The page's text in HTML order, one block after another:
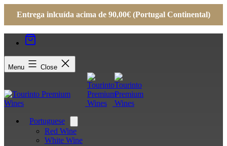
Entrega inlcuída acima de 90,00€ (Portugal Continental)
Menu Close
Portuguese
menu
Red Wine
White Wine